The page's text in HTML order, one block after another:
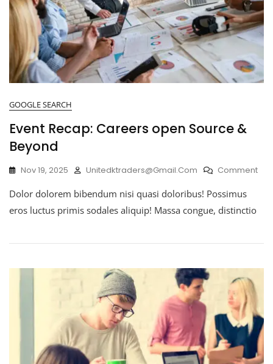
GOOGLE SEARCH
Event Recap: Careers open Source &
Beyond
Nov 19, 2025 Unitedktraders@gmail.com Comment
Dolor dolorem bibendum nisi quasi doloribus! Possimus
eros luctus primis sodales aliquip! Massa congue, distinctio